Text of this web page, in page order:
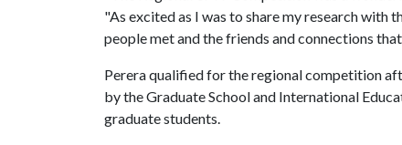
"As excited as I was to share my research with
people met and the friends and connections
Perera qualified for the regional competition
by the Graduate School and International
graduate students.